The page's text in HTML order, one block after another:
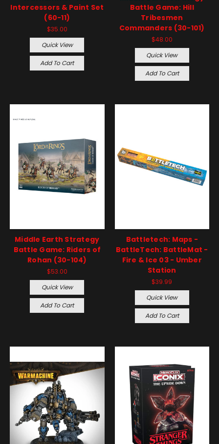
Intercessors & Paint Set
(60-11)
$35.00
Quick View
Add To Cart
Battle Game: Hill
Tribesmen
Commanders (30-101)
$48.00
Quick View
Add To Cart
Middle Earth Strategy
Battle Game: Riders of
Rohan (30-104)
$53.00
Quick View
Add To Cart
Battletech: Maps -
BattleTech: BattleMat -
Fire & Ice 03 - Umber
Station
$39.99
Quick View
Add To Cart